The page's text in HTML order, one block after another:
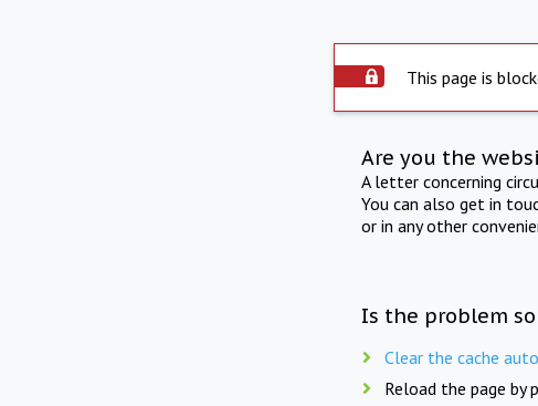
This page is
Are you the
A letter concerning
You can also get in
or in any other
Is the problem
Clear the cache
Reload the page by